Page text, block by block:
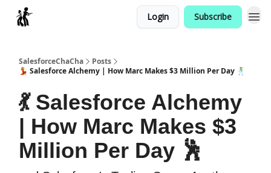
Login Subscribe
SalesforceChaCha
Posts
💃 Salesforce Alchemy | How Marc Makes $3 Million Per Day 🕺
💃 Salesforce Alchemy
| How Marc Makes $3
Million Per Day 🕺